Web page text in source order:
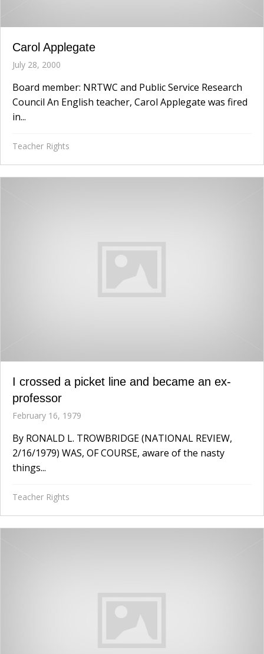
Carol Applegate
July 28, 2000
Board member: NRTWC and Public Service Research
Council An English teacher, Carol Applegate was fired
in...
Teacher Rights
I crossed a picket line and became an ex-
professor
February 16, 1979
By RONALD L. TROWBRIDGE (NATIONAL REVIEW,
2/16/1979) WAS, OF COURSE, aware of the nasty
things...
Teacher Rights